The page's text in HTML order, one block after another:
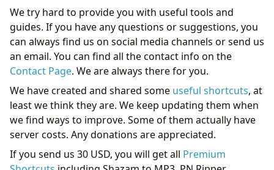
We try hard to provide you with useful tools and
guides. If you have any questions or suggestions, you
can always find us on social media channels or send us
an email. You can find all the contact info on the
Contact Page. We are always there for you.
We have created and shared some useful shortcuts, at
least we think they are. We keep updating them when
we find ways to improve. Some of them actually have
server costs. Any donations are appreciated.
If you send us 30 USD, you will get all Premium